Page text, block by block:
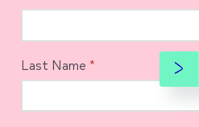
Last Name *